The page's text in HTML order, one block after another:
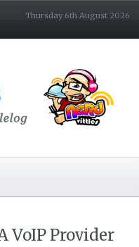
Thursday 6th August 2026
VoIP Provider